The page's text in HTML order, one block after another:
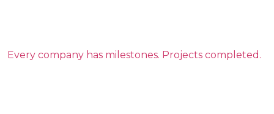
Every company has milestones. Projects completed.